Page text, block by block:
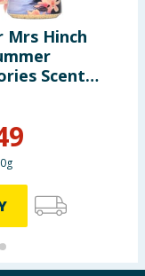
Mrs Hinch
Scent